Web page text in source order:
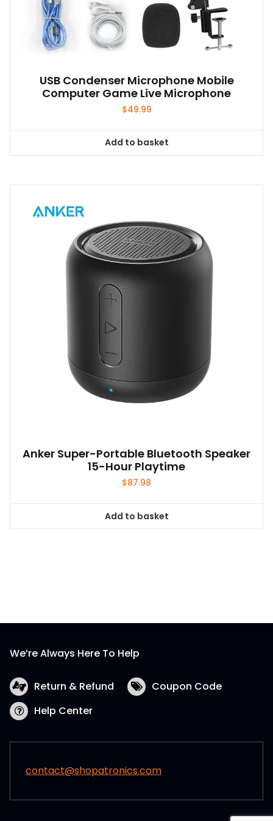
USB Condenser Microphone Mobile
Computer Game Live Microphone
$49.99
Add to basket
Anker Super-Portable Bluetooth Speaker
15-Hour Playtime
$87.98
Add to basket
We’re Always Here To Help
Return & Refund
Coupon Code
Help Center
contact@shopatronics.com